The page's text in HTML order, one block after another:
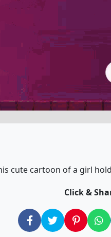
cute cartoon of a girl
Click &